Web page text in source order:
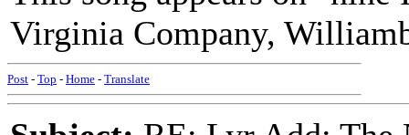
Virginia Company,
Post - Top - Home - Translate